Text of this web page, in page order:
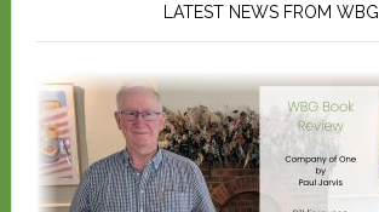
LATEST NEWS FROM WBG